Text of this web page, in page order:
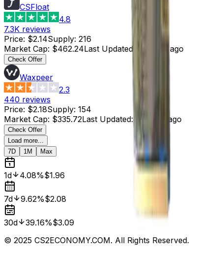
CSFloat
4.8
7.3K reviews
Price: $2.14Supply: 216
Market Cap: $462.24Last Updated 4 hours ago
Check Offer
Waxpeer
2.3
440 reviews
Price: $2.18Supply: 154
Market Cap: $335.72Last Updated: 4 hours ago
Check Offer
Load more...
7D
1M Max
1d 4.08%$1.96
7d 9.62%$2.08
30d 39.16%$3.09
© 2025 CS2ECONOMY.COM. All Rights Reserved.